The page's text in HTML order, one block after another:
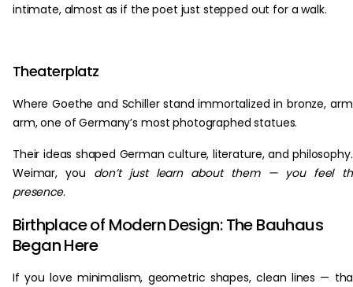
intimate, almost as if the poet just stepped out for a walk.
Theaterplatz
Where Goethe and Schiller stand immortalized in bronze,
arm, one of Germany’s most photographed statues.
Their ideas shaped German culture, literature, and
Weimar, you don’t just learn about them — you feel
presence.
Birthplace of Modern Design: The Bauhaus
Began Here
If you love minimalism, geometric shapes, clean lines —